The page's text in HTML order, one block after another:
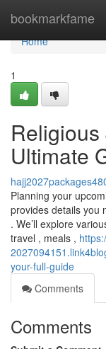
bookmarkfame
Home
Home
1
Ultimate
Planning your
provides details you
. We’ll explore
travel , meals ,
your-full-guide
Comments
Comments